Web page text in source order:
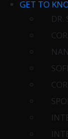
GET TO
DR.